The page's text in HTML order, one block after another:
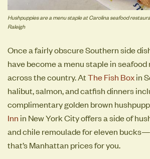
Hushpuppies are a menu staple at Carolina seafood
Raleigh
Once a fairly obscure Southern side
have become a menu staple in
across the country. AtThe Fish Boxin
halibut, salmon, and catfish dinners
complimentary golden brown
Inn in New York City offers a side of
and chile remoulade for eleven
that’s Manhattan prices for you.